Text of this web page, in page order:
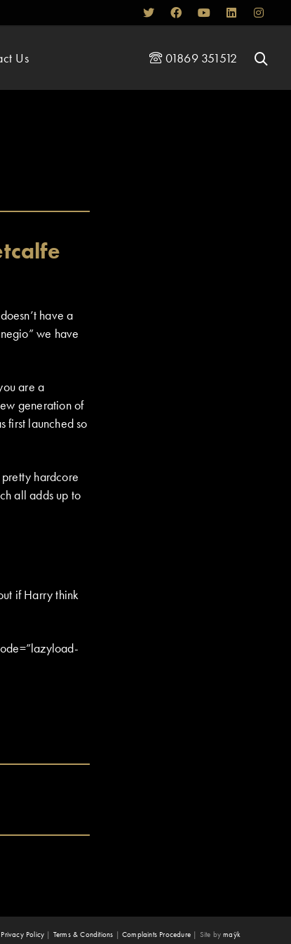
Us 01869 351512
have a
we have
are a
generation of
first launched so
pretty hardcore
all adds up to
if Harry think
Privacy Policy | Terms & Conditions | Complaints Procedure | Site bymaÿk